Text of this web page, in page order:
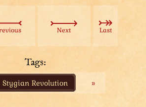
The Aviatar, takes a fighting
hoe.
Aviatar
Next Last
Tags:
Stygian Revolution »